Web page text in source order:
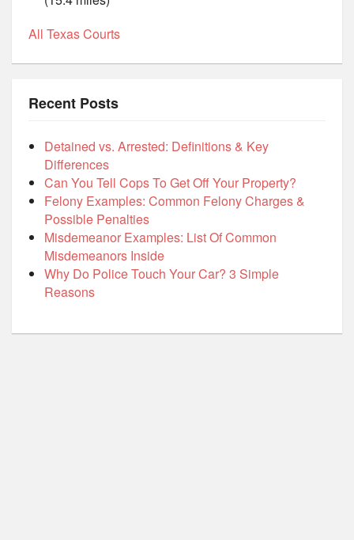
All Texas Courts
Recent Posts
Detained vs. Arrested: Definitions & Key
Differences
Can You Tell Cops To Get Off Your Property?
Felony Examples: Common Felony Charges &
Possible Penalties
Misdemeanor Examples: List Of Common
Misdemeanors Inside
Why Do Police Touch Your Car? 3 Simple
Reasons